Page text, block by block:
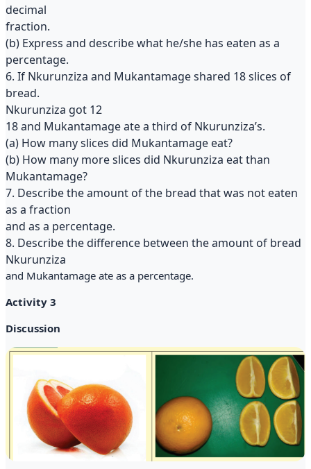
decimal
fraction.
(b) Express and describe what he/she has eaten as a
percentage.
6. If Nkurunziza and Mukantamage shared 18 slices of
bread.
Nkurunziza got 12
18 and Mukantamage ate a third of Nkurunziza’s.
(a) How many slices did Mukantamage eat?
(b) How many more slices did Nkurunziza eat than
Mukantamage?
7. Describe the amount of the bread that was not eaten
as a fraction
and as a percentage.
8. Describe the difference between the amount of bread
Nkurunziza
and Mukantamage ate as a percentage.
Activity 3
Discussion